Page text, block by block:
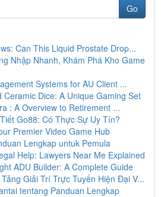
Go
Can This Liquid Prostate Drop...
Nhập Nhanh, Khám Phá Kho Game
Systems for AU Client ...
Ceramic Dice: A Unique Gaming Set
: A Overview to Retirement ...
Go88: Có Thực Sự Uy Tín?
Premier Video Game Hub
Lengkap untuk Pemula
Help: Lawyers Near Me Explained
ADU Builder: A Complete Guide
Giải Trí Trực Tuyến Hiện Đại V...
tentang Panduan Lengkap